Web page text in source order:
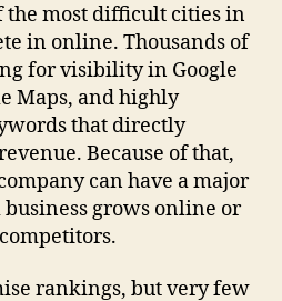
the most difficult cities in
in online. Thousands of
for visibility in Google
Maps, and highly
that directly
Because of that,
can have a major
grows online or
rankings, but very few